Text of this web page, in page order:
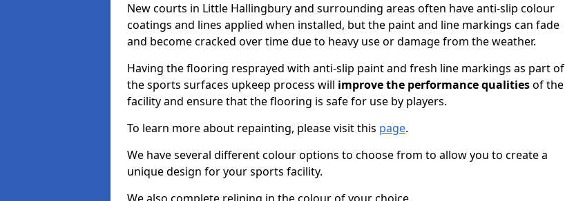
New courts in Little Hallingbury and surrounding areas often have anti-slip colour
coatings and lines applied when installed, but the paint and line markings can fade
and become cracked over time due to heavy use or damage from the weather.
Having the flooring resprayed with anti-slip paint and fresh line markings as part of
the sports surfaces upkeep process will improve the performance qualitiesof the
facility and ensure that the flooring is safe for use by players.
To learn more about repainting, please visit this page.
We have several different colour options to choose from to allow you to create a
unique design for your sports facility.